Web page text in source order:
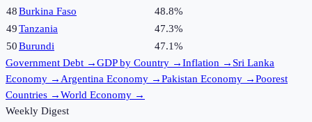
48Burkina Faso
48.8%
49Tanzania
47.3%
50Burundi
47.1%
Government Debt →GDP by Country →Inflation → Sri Lanka
Economy → Argentina Economy →Pakistan Economy →Poorest
Countries →World Economy →
Weekly Digest